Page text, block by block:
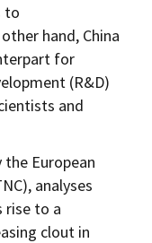
to
hand, China
for
(R&D)
and
European
analyses
rise to a
clout in